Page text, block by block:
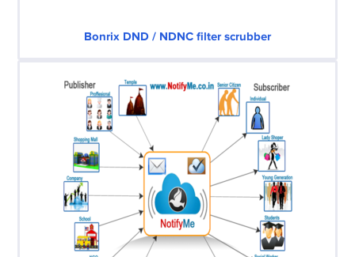
Bonrix DND / NDNC filter scrubber